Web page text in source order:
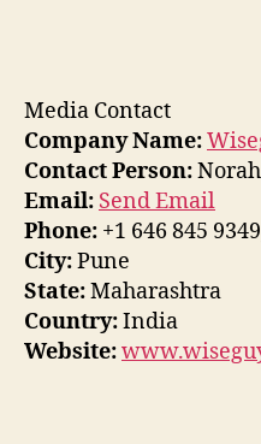
Media Contact
Company Name:
Contact Person:
Email: Send Email
Phone: +1 646 845
City:Pune
State:Maharashtra
Country:India
Website: